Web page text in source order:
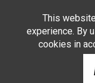
This
experience. By
cookies in